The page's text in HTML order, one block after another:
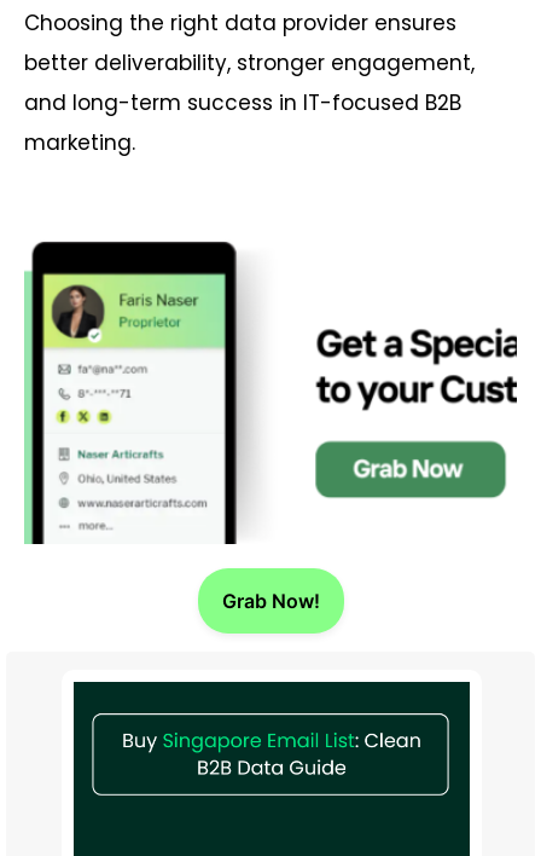
Choosing the right data provider ensures
better deliverability, stronger engagement,
and long-term success in IT-focused B2B
marketing.
Grab Now!